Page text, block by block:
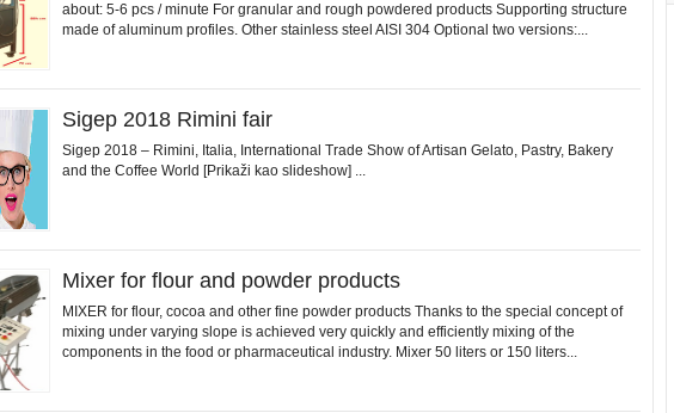
about: 5-6 pcs / minute For granular and rough powdered products Supporting structure
made of aluminum profiles. Other stainless steel AISI 304 Optional two versions:...
Sigep 2018 Rimini fair
Sigep 2018 – Rimini, Italia, International Trade Show of Artisan Gelato, Pastry, Bakery
and the Coffee World [Prikaži kao slideshow] ...
Mixer for flour and powder products
MIXER for flour, cocoa and other fine powder products Thanks to the special concept of
mixing under varying slope is achieved very quickly and efficiently mixing of the
components in the food or pharmaceutical industry. Mixer 50 liters or 150 liters...